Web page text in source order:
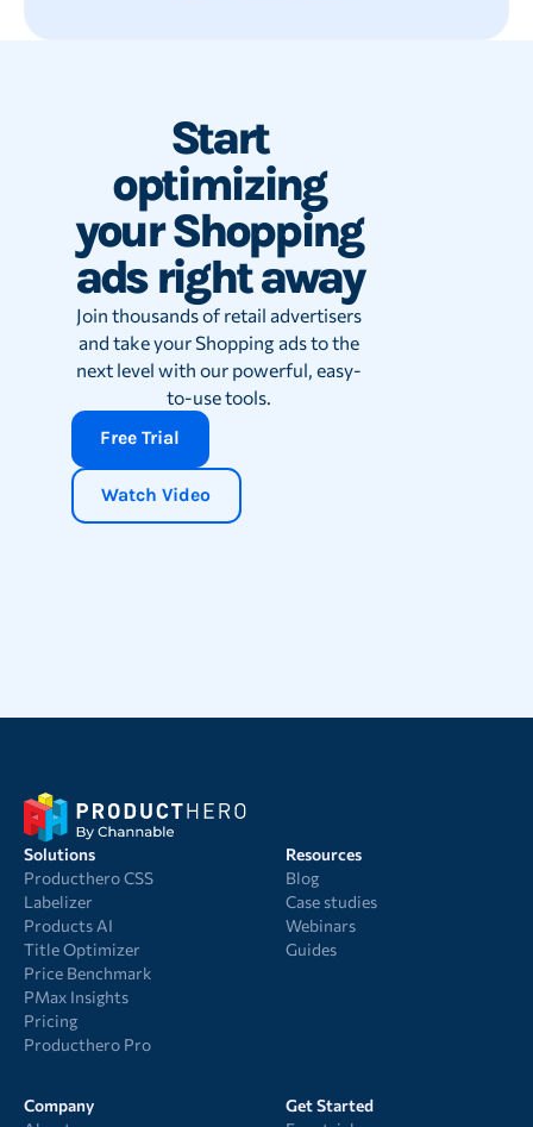
Start
optimizing
your Shopping
ads right away
Join thousands of retail advertisers
and take your Shopping ads to the
next level with our powerful, easy-
to-use tools.
Free Trial
Watch Video
Solutions
Producthero CSS
Labelizer
Products AI
Title Optimizer
Price Benchmark
PMax Insights
Pricing
Producthero Pro
Resources
Blog
Case studies
Webinars
Guides
Company
Get Started